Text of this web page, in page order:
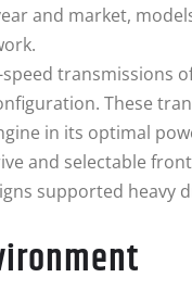
and market,
transmissions
These
in its optimal
and selectable
supported heavy